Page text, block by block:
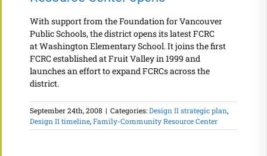
With support from the Foundation for Vancouver
Public Schools, the district opens its latest FCRC
at Washington Elementary School. It joins the first
FCRC established at Fruit Valley in 1999 and
launches an effort to expand FCRCs across the
district.
September 24th, 2008 | Categories:Design II strategic plan,
Design II timeline,Family-Community Resource Center